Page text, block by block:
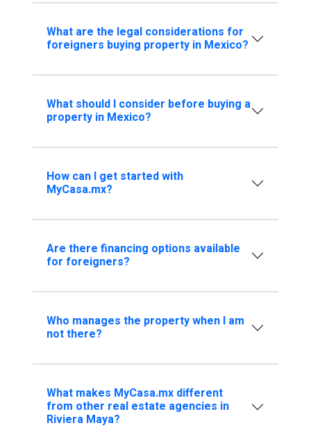
What are the legal considerations for
foreigners buying property in Mexico?
What should I consider before buying a
property in Mexico?
How can I get started with
MyCasa.mx?
Are there financing options available
for foreigners?
Who manages the property when I am
not there?
What makes MyCasa.mx different
from other real estate agencies in
Riviera Maya?